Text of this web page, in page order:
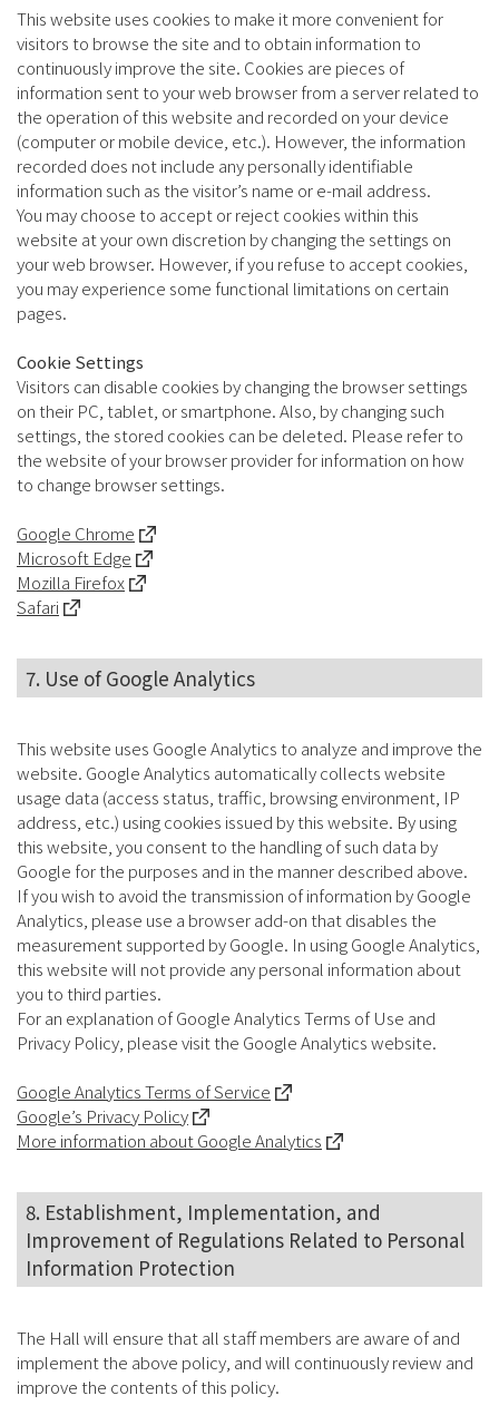
This website uses cookies to make it more convenient for
visitors to browse the site and to obtain information to
continuously improve the site. Cookies are pieces of
information sent to your web browser from a server related to
the operation of this website and recorded on your device
(computer or mobile device, etc.). However, the information
recorded does not include any personally identifiable
information such as the visitor’s name or e-mail address.
You may choose to accept or reject cookies within this
website at your own discretion by changing the settings on
your web browser. However, if you refuse to accept cookies,
you may experience some functional limitations on certain
pages.
Cookie Settings
Visitors can disable cookies by changing the browser settings
on their PC, tablet, or smartphone. Also, by changing such
settings, the stored cookies can be deleted. Please refer to
the website of your browser provider for information on how
to change browser settings.
Google Chrome
Microsoft Edge
Mozilla Firefox
Safari
7. Use of Google Analytics
This website uses Google Analytics to analyze and improve the
website. Google Analytics automatically collects website
usage data (access status, traffic, browsing environment, IP
address, etc.) using cookies issued by this website. By using
this website, you consent to the handling of such data by
Google for the purposes and in the manner described above.
If you wish to avoid the transmission of information by Google
Analytics, please use a browser add-on that disables the
measurement supported by Google. In using Google Analytics,
this website will not provide any personal information about
you to third parties.
For an explanation of Google Analytics Terms of Use and
Privacy Policy, please visit the Google Analytics website.
Google Analytics Terms of Service
Google’s Privacy Policy
More information about Google Analytics
8. Establishment, Implementation, and
Improvement of Regulations Related to Personal
Information Protection
The Hall will ensure that all staff members are aware of and
implement the above policy, and will continuously review and
improve the contents of this policy.